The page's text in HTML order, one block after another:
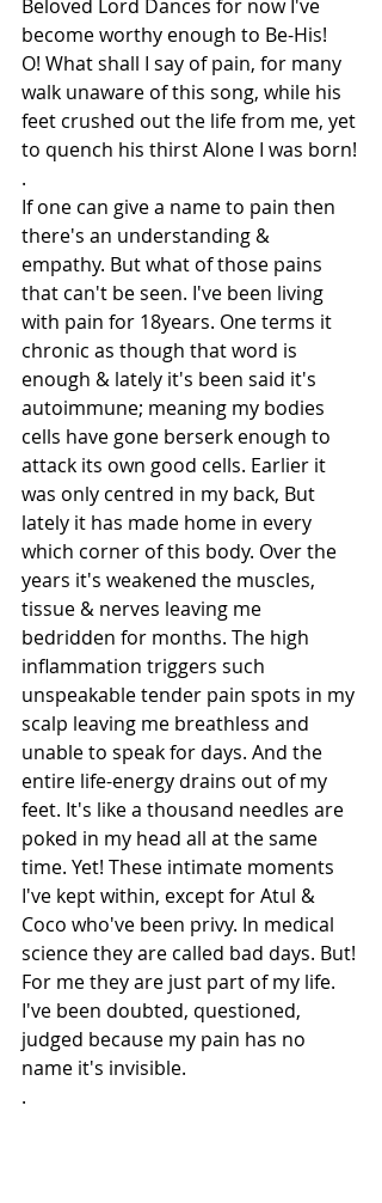
Beloved Lord Dances for now I've
become worthy enough to Be-His!
O! What shall I say of pain, for many
walk unaware of this song, while his
feet crushed out the life from me, yet
to quench his thirst Alone I was born!
.
If one can give a name to pain then
there's an understanding &
empathy. But what of those pains
that can't be seen. I've been living
with pain for 18years. One terms it
chronic as though that word is
enough & lately it's been said it's
autoimmune; meaning my bodies
cells have gone berserk enough to
attack its own good cells. Earlier it
was only centred in my back, But
lately it has made home in every
which corner of this body. Over the
years it's weakened the muscles,
tissue & nerves leaving me
bedridden for months. The high
inflammation triggers such
unspeakable tender pain spots in my
scalp leaving me breathless and
unable to speak for days. And the
entire life-energy drains out of my
feet. It's like a thousand needles are
poked in my head all at the same
time. Yet! These intimate moments
I've kept within, except for Atul &
Coco who've been privy. In medical
science they are called bad days. But!
For me they are just part of my life.
I've been doubted, questioned,
judged because my pain has no
name it's invisible.
.